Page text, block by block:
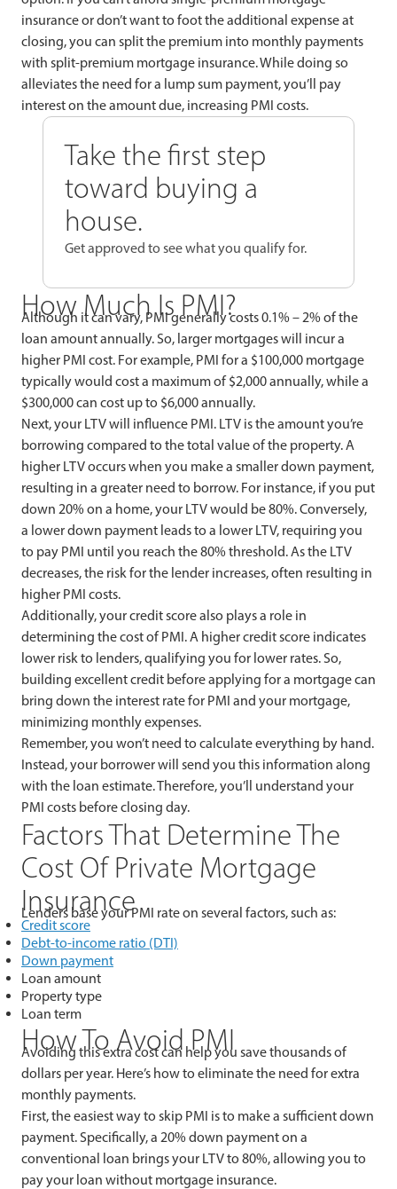
insurance or don’t want to foot the additional expense at
closing, you can split the premium into monthly payments
with split-premium mortgage insurance. While doing so
alleviates the need for a lump sum payment, you’ll pay
interest on the amount due, increasing PMI costs.
Take the first step
toward buying a
house.
Get approved to see what you qualify for.
How Much Is PMI?
Although it can vary, PMI generally costs 0.1% – 2% of the
loan amount annually. So, larger mortgages will incur a
higher PMI cost. For example, PMI for a $100,000 mortgage
typically would cost a maximum of $2,000 annually, while a
$300,000 can cost up to $6,000 annually.
Next, your LTV will influence PMI. LTV is the amount you’re
borrowing compared to the total value of the property. A
higher LTV occurs when you make a smaller down payment,
resulting in a greater need to borrow. For instance, if you put
down 20% on a home, your LTV would be 80%. Conversely,
a lower down payment leads to a lower LTV, requiring you
to pay PMI until you reach the 80% threshold. As the LTV
decreases, the risk for the lender increases, often resulting in
higher PMI costs.
Additionally, your credit score also plays a role in
determining the cost of PMI. A higher credit score indicates
lower risk to lenders, qualifying you for lower rates. So,
building excellent credit before applying for a mortgage can
bring down the interest rate for PMI and your mortgage,
minimizing monthly expenses.
Remember, you won’t need to calculate everything by hand.
Instead, your borrower will send you this information along
with the loan estimate. Therefore, you’ll understand your
PMI costs before closing day.
Factors That Determine The
Cost Of Private Mortgage
Insurance
Lenders base your PMI rate on several factors, such as:
Credit score
Debt-to-income ratio (DTI)
Down payment
Loan amount
Property type
Loan term
How To Avoid PMI
Avoiding this extra cost can help you save thousands of
dollars per year. Here’s how to eliminate the need for extra
monthly payments.
First, the easiest way to skip PMI is to make a sufficient down
payment. Specifically, a 20% down payment on a
conventional loan brings your LTV to 80%, allowing you to
pay your loan without mortgage insurance.